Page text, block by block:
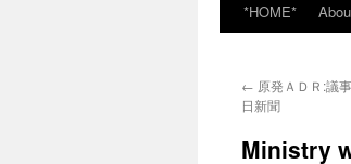
*HOME*
← 原発ＡＤＲ:議
日新聞
Ministry